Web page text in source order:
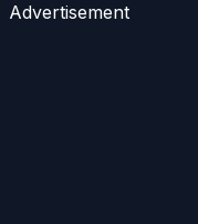
Advertisement